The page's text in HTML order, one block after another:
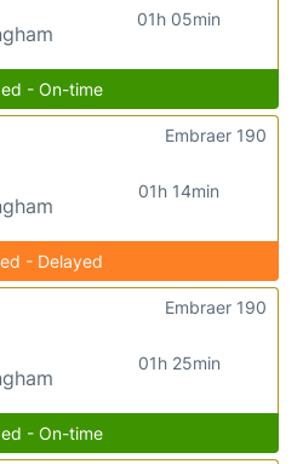
01h 05min
- On-time
01h 14min
Embraer 190
- Delayed
01h 25min
Embraer 190
- On-time